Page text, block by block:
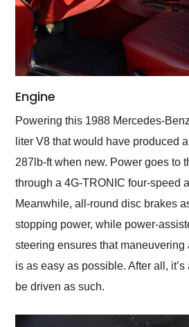
Engine
Powering this 1988 Mercedes-
liter V8 that would have produced
287lb-ft when new. Power goes to
through a 4G-TRONIC four-speed
Meanwhile, all-round disc brakes
stopping power, while power-
steering ensures that maneuvering
is as easy as possible. After all,
be driven as such.